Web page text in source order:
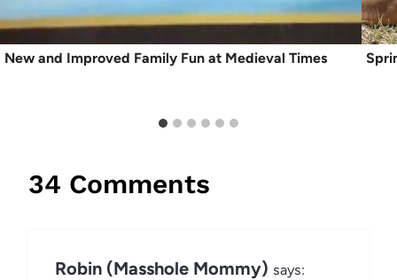
New and Improved Family Fun at Medieval Times
34 Comments
Robin (Masshole Mommy) says: